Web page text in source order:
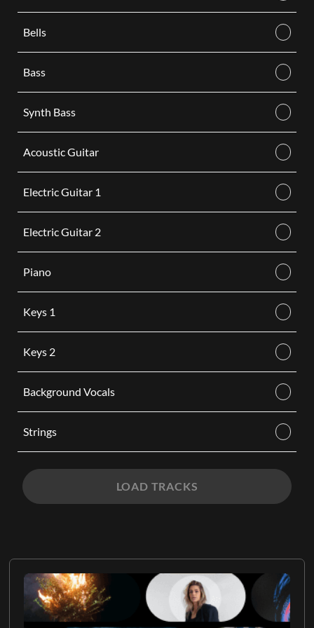
Bells
Bass
Synth Bass
Acoustic Guitar
Electric Guitar 1
Electric Guitar 2
Piano
Keys 1
Keys 2
Background Vocals
Strings
LOAD TRACKS